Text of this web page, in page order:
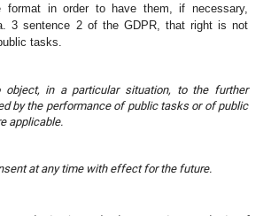
format in order to have them, if necessary,
3 sentence 2 of the GDPR, that right is not
tasks.
in a particular situation, to the further
by the performance of public tasks or of public
applicable.
at any time with effect for the future.